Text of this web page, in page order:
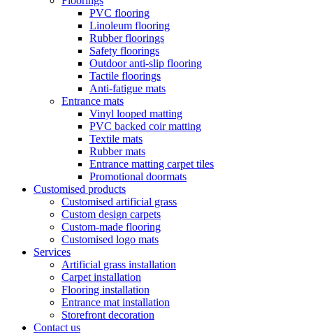
PVC flooring
Linoleum flooring
Rubber floorings
Safety floorings
Outdoor anti-slip flooring
Tactile floorings
Anti-fatigue mats
Entrance mats
Vinyl looped matting
PVC backed coir matting
Textile mats
Rubber mats
Entrance matting carpet tiles
Promotional doormats
Customised products
Customised artificial grass
Custom design carpets
Custom-made flooring
Customised logo mats
Services
Artificial grass installation
Carpet installation
Flooring installation
Entrance mat installation
Storefront decoration
Contact us